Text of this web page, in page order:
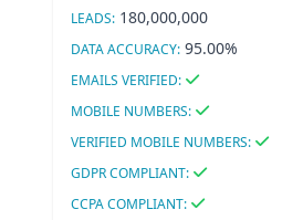
LEADS: 180,000,000
DATA ACCURACY: 95.00%
EMAILS VERIFIED:
MOBILE NUMBERS:
VERIFIED MOBILE NUMBERS:
GDPR COMPLIANT:
CCPA COMPLIANT: